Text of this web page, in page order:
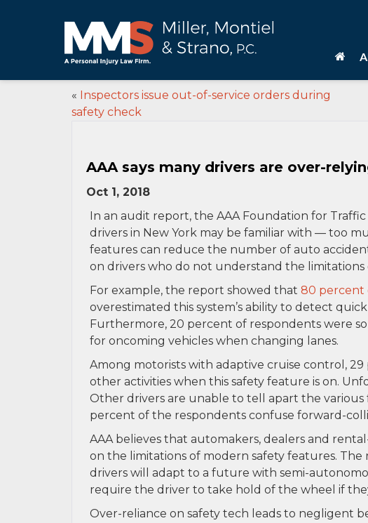
« Inspectors issue out-of-service orders during
safety check
AAA says many drivers are over-
Oct 1, 2018
In an audit report, the AAA Foundation for
drivers in New York may be familiar with — too
features can reduce the number of auto
on drivers who do not understand the limitations
For example, the report showed that 80 percent
overestimated this system’s ability to detect
Furthermore, 20 percent of respondents were
for oncoming vehicles when changing lanes.
Among motorists with adaptive cruise control,
other activities when this safety feature is on.
Other drivers are unable to tell apart the
percent of the respondents confuse forward-
AAA believes that automakers, dealers and
on the limitations of modern safety features.
drivers will adapt to a future with semi-
require the driver to take hold of the wheel if
Over-reliance on safety tech leads to negligent